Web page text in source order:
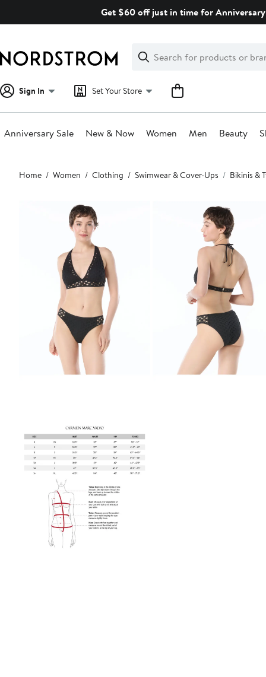
Get $60 off just in time for
Search
Clear
Clear
Search
Sign In Set Your Store
Anniversary Sale New & Now Women Men Beauty
Main
content
Home Women Clothing Swimwear & Cover-Ups Bikinis &